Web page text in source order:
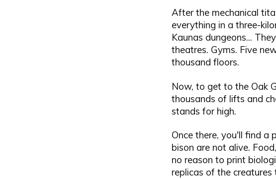
After the mechanical
everything in a three-
Kaunas dungeons...
theatres. Gyms. Five
thousand floors.
Now, to get to the Oak
thousands of lifts and
stands for high.
Once there, you'll find a
bison are not alive.
no reason to print
replicas of the